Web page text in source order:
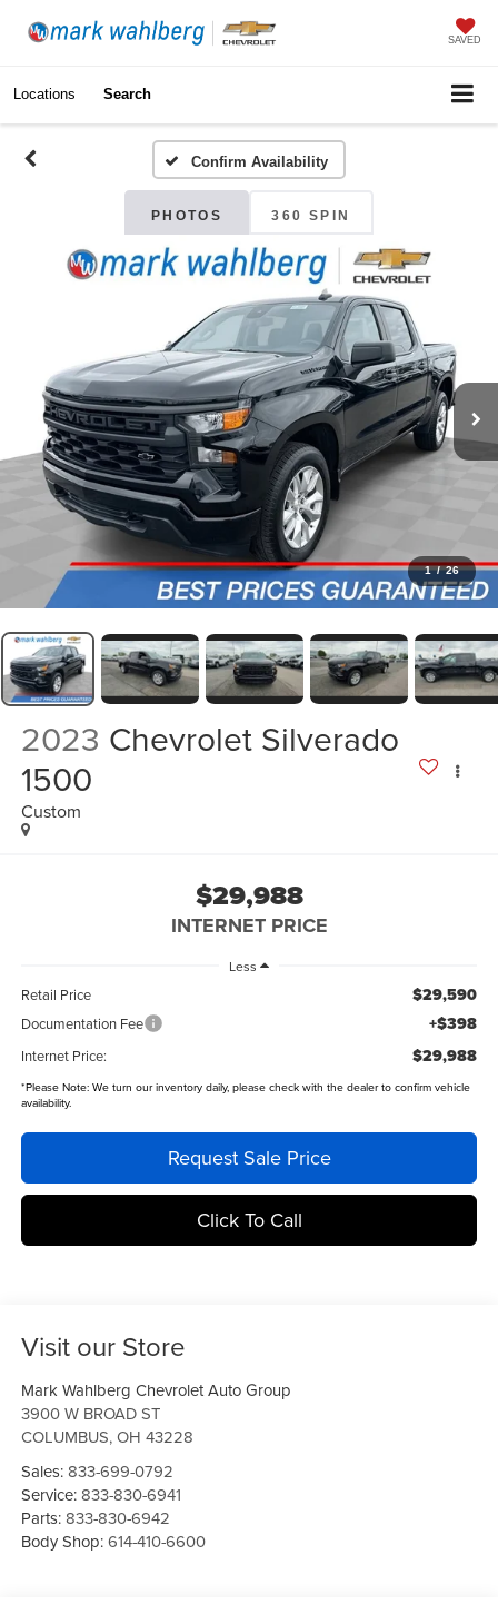
SAVED
Locations Search
Confirm Availability
PHOTOS 360 SPIN
1 / 26
2023 Chevrolet Silverado
1500
Custom
$29,988
INTERNET PRICE
Less
Retail Price $29,590
Documentation Fee +$398
Internet Price: $29,988
*Please Note:We turn our inventory daily, please check with the dealer to confirm vehicle
availability.
Request Sale Price
Click To Call
Visit our Store
Mark Wahlberg Chevrolet Auto Group
3900 W BROAD ST
COLUMBUS,OH 43228
Sales:833-699-0792
Service:833-830-6941
Parts:833-830-6942
Body Shop:614-410-6600